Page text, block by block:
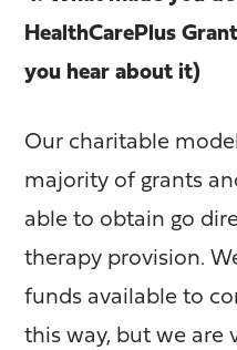
HealthCarePlus
you hear about it)
Our charitable
majority of grants
able to obtain go
therapy provision.
funds available to
this way, but we are